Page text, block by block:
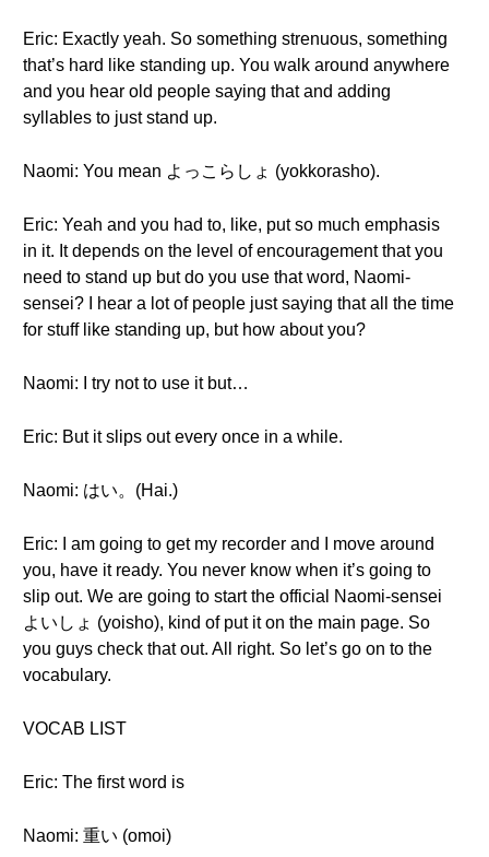
Eric: Exactly yeah. So something strenuous, something
that’s hard like standing up. You walk around anywhere
and you hear old people saying that and adding
syllables to just stand up.
Naomi: You mean よっこらしょ (yokkorasho).
Eric: Yeah and you had to, like, put so much emphasis
in it. It depends on the level of encouragement that you
need to stand up but do you use that word, Naomi-
sensei? I hear a lot of people just saying that all the time
for stuff like standing up, but how about you?
Naomi: I try not to use it but…
Eric: But it slips out every once in a while.
Naomi: はい。(Hai.)
Eric: I am going to get my recorder and I move around
you, have it ready. You never know when it’s going to
slip out. We are going to start the official Naomi-sensei
よいしょ (yoisho), kind of put it on the main page. So
you guys check that out. All right. So let’s go on to the
vocabulary.
VOCAB LIST
Eric: The first word is
Naomi: 重い (omoi)